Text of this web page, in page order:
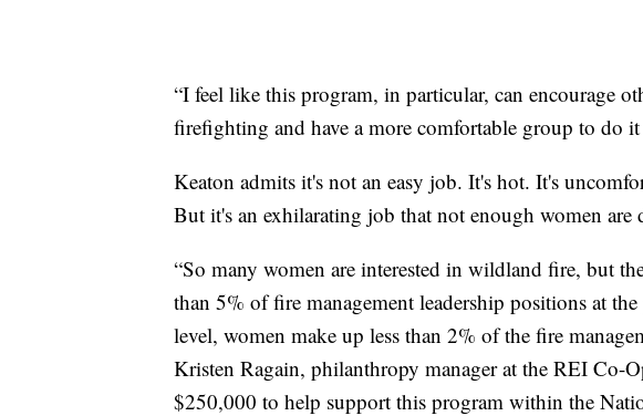
“I feel like this program, in particular, can encourage
firefighting and have a more comfortable group to do it
Keaton admits it's not an easy job. It's hot. It's
But it's an exhilarating job that not enough women are
“So many women are interested in wildland fire, but
than 5% of fire management leadership positions at
level, women make up less than 2% of the fire
Kristen Ragain, philanthropy manager at the REI Co-
$250,000 to help support this program within the